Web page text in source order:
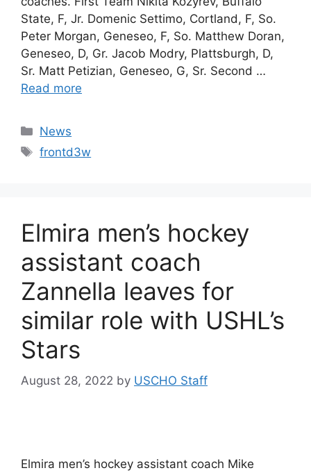
State, F, Jr. Domenic Settimo, Cortland, F, So.
Peter Morgan, Geneseo, F, So. Matthew Doran,
Geneseo, D, Gr. Jacob Modry, Plattsburgh, D,
Sr. Matt Petizian, Geneseo, G, Sr. Second …
Read more
Categories
News
Tags
frontd3w
Elmira men’s hockey
assistant coach
Zannella leaves for
similar role with USHL’s
Stars
August 28, 2022 by USCHO Staff
Elmira men’s hockey assistant coach Mike